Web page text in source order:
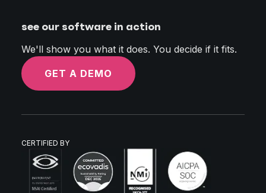
see our software in action
We'll show you what it does. You decide if it fits.
GET A DEMO
CERTIFIED BY